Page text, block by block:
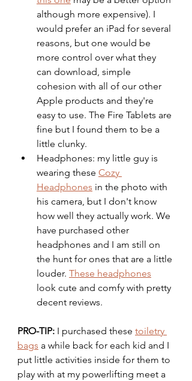
although more expensive). I
would prefer an iPad for several
reasons, but one would be
more control over what they
can download, simple
cohesion with all of our other
Apple products and they're
easy to use. The Fire Tablets are
fine but I found them to be a
little clunky.
Headphones: my little guy is
wearing these Cozy
Headphones in the photo with
his camera, but I don't know
how well they actually work. We
have purchased other
headphones and I am still on
the hunt for ones that are a little
louder. These headphones
look cute and comfy with pretty
decent reviews.
PRO-TIP: I purchased these toiletry
bags a while back for each kid and I
put little activities inside for them to
play with at my powerlifting meet a